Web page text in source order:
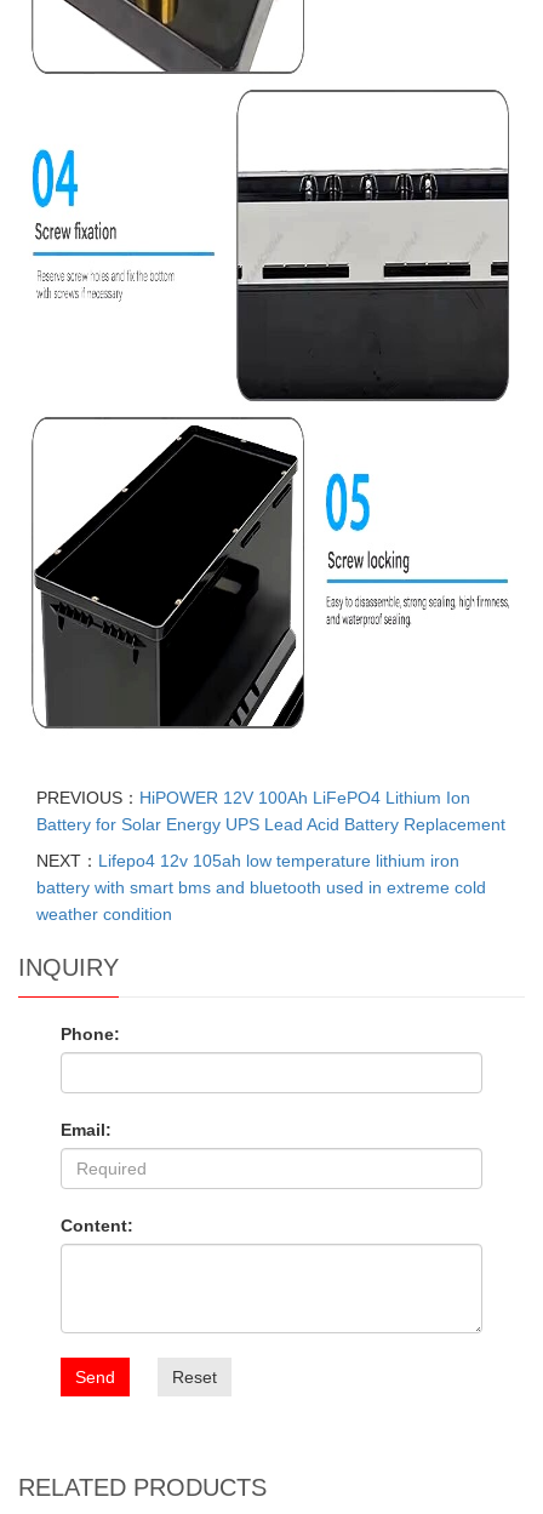
PREVIOUS： HiPOWER 12V 100Ah LiFePO4 Lithium Ion
Battery for Solar Energy UPS Lead Acid Battery Replacement
NEXT： Lifepo4 12v 105ah low temperature lithium iron
battery with smart bms and bluetooth used in extreme cold
weather condition
INQUIRY
Phone:
Email:
Content:
Send Reset
RELATED PRODUCTS